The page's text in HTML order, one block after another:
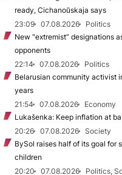
ready, Cichanoŭskaja says
23:09
07.08.2026
Politics
New "extremist” designations
opponents
22:14
07.08.2026
Politics
Belarusian community activist
years
21:54
07.08.2026
Economy
Lukašenka: Keep inflation at
20:26
07.08.2026
Society
BySol raises half of its goal for
children
20:20
07.08.2026
Politics,